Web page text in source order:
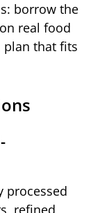
borrow the
real food
that fits
processed
refined